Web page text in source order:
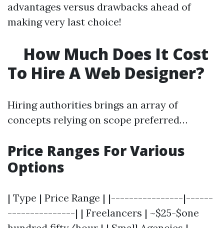
advantages versus drawbacks ahead of
making very last choice!
How Much Does It Cost
To Hire A Web Designer?
Hiring authorities brings an array of
concepts relying on scope preferred…
Price Ranges For Various
Options
| Type | Price Range | |----------------|------
---------------| | Freelancers | ~$25-$one